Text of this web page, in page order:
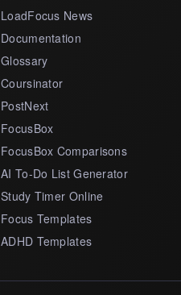
LoadFocus News
Documentation
Glossary
Coursinator
PostNext
FocusBox
FocusBox Comparisons
AI To-Do List Generator
Study Timer Online
Focus Templates
ADHD Templates